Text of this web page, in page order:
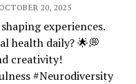
20, 2025
experiences.
health daily? 🌟💭
creativity!
#Neurodiversity